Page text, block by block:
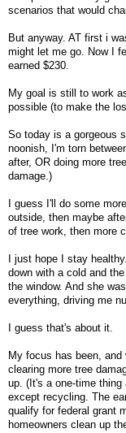
scenarios that would
But anyway. AT first i
might let me go. Now I
earned $230.
My goal is still to work
possible (to make the
So today is a gorgeous
noonish, I'm torn
after, OR doing more
damage.)
I guess I'll do some
outside, then maybe
of tree work, then more
I just hope I stay
down with a cold and
the window. And she
everything, driving me
I guess that's about it.
My focus has been,
clearing more tree
up. (It's a one-time
except recycling. The
qualify for federal grant
homeowners clean up